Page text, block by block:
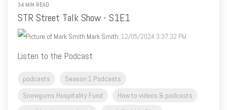
34 MIN READ
STR Street Talk Show - S1E1
Mark Smith: 12/05/2024 3:37:32 PM
Listen to the Podcast
podcasts
Season 1 Podcasts
Snowgums Hospitality Fund
How to videos & podcasts